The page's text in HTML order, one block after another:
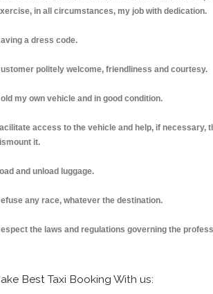
in all circumstances, my job with dedication.
a dress code.
politely welcome, friendliness and courtesy.
my own vehicle and in good condition.
access to the vehicle and help, if necessary,
it.
and unload luggage.
any race, whatever the destination.
the laws and regulations governing the
Best Taxi Booking With us: